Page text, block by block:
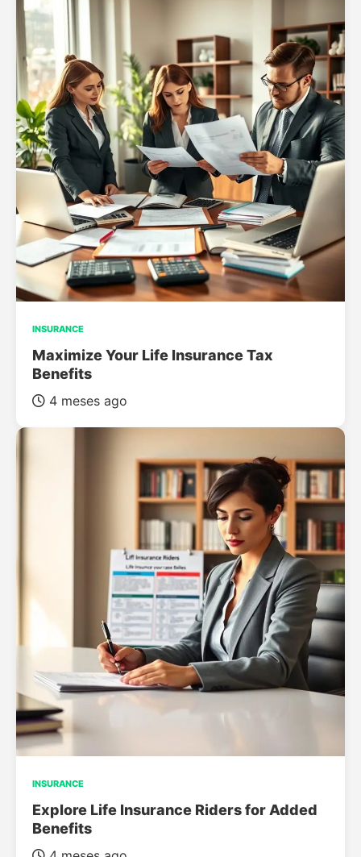
INSURANCE
Maximize Your Life Insurance Tax
Benefits
4 meses ago
INSURANCE
Explore Life Insurance Riders for Added
Benefits